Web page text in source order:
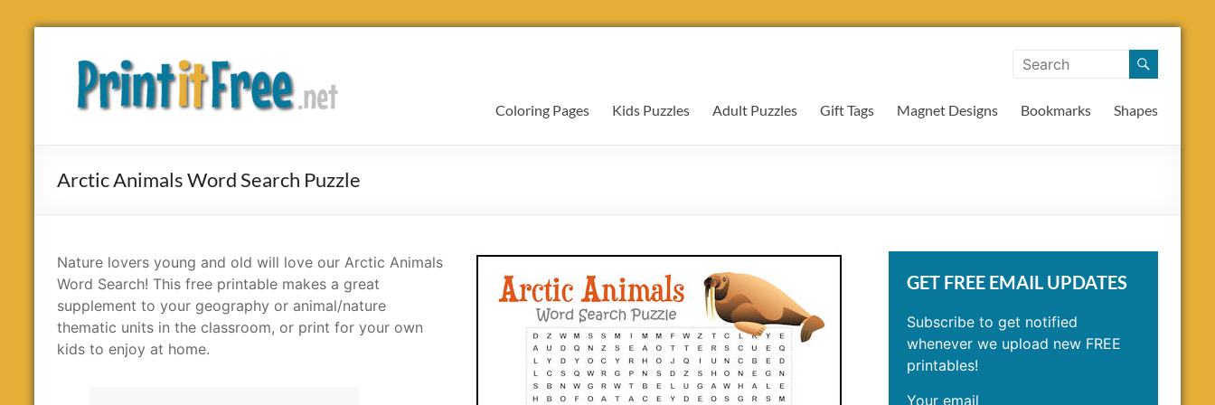
Skip
contentPrint
Coloring Pages Kids Puzzles Adult Puzzles Gift Tags Magnet Designs Bookmarks Shapes
Arctic Animals Word Search Puzzle
Nature lovers young and old will love our Arctic Animals
Word Search! This free printable makes a great
supplement to your geography or animal/nature
thematic units in the classroom, or print for your own
kids to enjoy at home.
GET FREE EMAIL UPDATES
Subscribe to get notified
whenever we upload new FREE
printables!
Your email